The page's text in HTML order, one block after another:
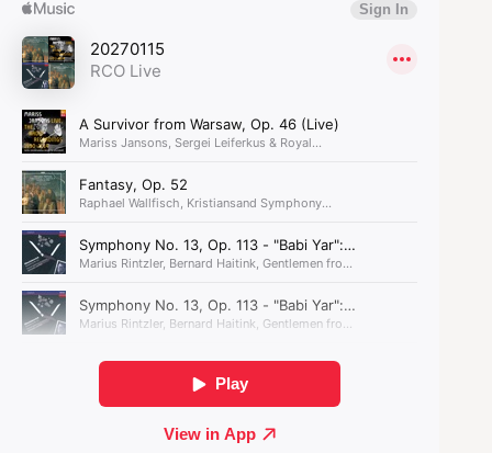
Polish–Jewish composer fled to the Soviet Union
to escape the Nazis. Here, again, he faced
antisemitism - yet also found a friend for life in
As part ofReflections on Europe, the author
Jeremy Eichler will be providing an introduction
to this programme as well as working with
orchestra musicians in a chamber music concert
on Thursday, 14 January in collaboration with The
In these compelling works,
the orchestra shares the